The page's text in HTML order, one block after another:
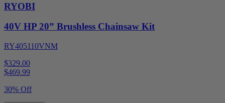
RYOBI
40V HP 20” Brushless Chainsaw Kit
RY405110VNM
$329.00
$469.99
30% Off